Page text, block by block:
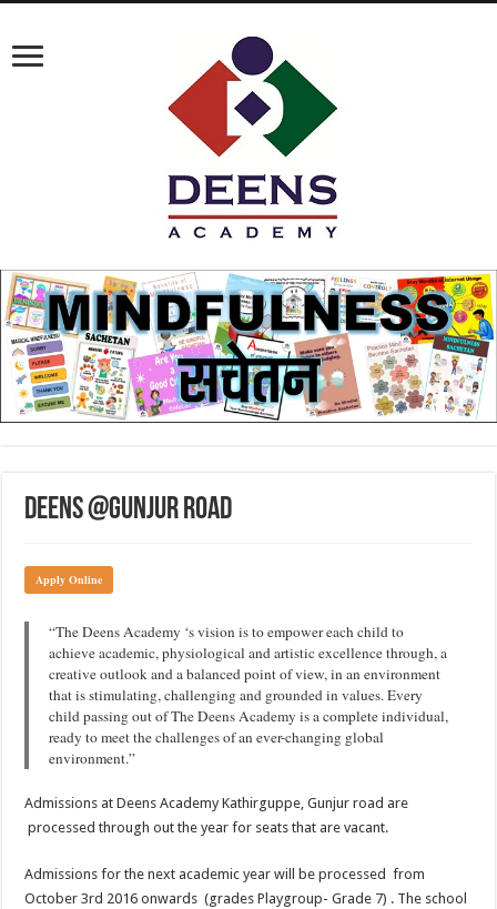
Deens @Gunjur Road
Apply Online
“The Deens Academy ‘s vision is to empower each child to
achieve academic, physiological and artistic excellence through, a
creative outlook and a balanced point of view, in an environment
that is stimulating, challenging and grounded in values. Every
child passing out of The Deens Academy is a complete individual,
ready to meet the challenges of an ever-changing global
environment.”
Admissions at Deens Academy Kathirguppe, Gunjur road are
processed through out the year for seats that are vacant.
Admissions for the next academic year will be processed from
October 3rd 2016 onwards (grades Playgroup- Grade 7) . The school